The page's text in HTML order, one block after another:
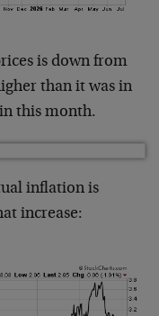
is down from
than it was in
this month.
inflation is
increase: